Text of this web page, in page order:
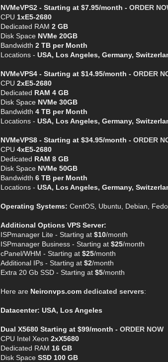
NVMeVPS2 - Starting at $7.95/month - ORDER
CPU 1хE5-2680
Dedicated RAM 2 GB
Disk Space NVMe 20GB
Bandwidth 2 TB per Month
Locations - USA, Los Angeles, Germany,
NVMeVPS4 - Starting at $14.95/month - ORDER
CPU 2хE5-2680
Dedicated RAM 4 GB
Disk Space NVMe 30GB
Bandwidth 4 TB per Month
Locations - USA, Los Angeles, Germany,
NVMeVPS8 - Starting at $34.95/month - ORDER
CPU 4хE5-2680
Dedicated RAM 8 GB
Disk Space NVMe 50GB
Bandwidth 6 TB per Month
Locations - USA, Los Angeles, Germany,
Operating Systems: CentOS, Ubuntu, Debian,
Additional Options VPS Server:
ISPmanager Lite - Starting at $10/month
ISPmanager Business - Starting at $25/month
cPanel/WHM - Starting at $25/month
Additional IPs - Starting at $2/month
Extra 20 Gb SSD - Starting at $5/month
Here are Neironvps.com dedicated servers:
Datacenter: USA, Los Angeles
Dual X5680 Starting at $99/month - ORDER NOW
CPU Intel Xeon 2xX5680
Dedicated RAM 16 GB
Disk Space SSD 100 GB